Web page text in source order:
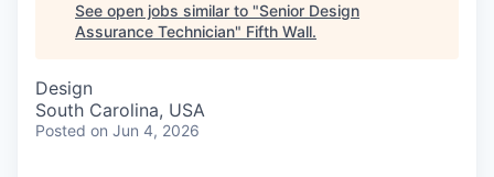
See open jobs similar to "Senior Design
Assurance Technician" Fifth Wall.
Design
South Carolina, USA
Posted on Jun 4, 2026